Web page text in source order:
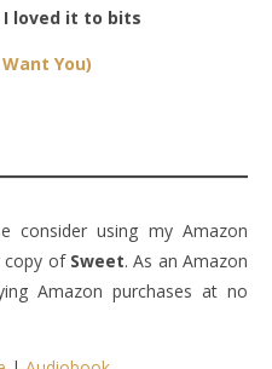
I loved it to bits
You)
consider using my Amazon
copy ofSweet. As an Amazon
Amazon purchases at no